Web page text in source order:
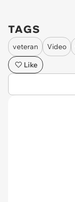
TAGS
veteran Video
Like